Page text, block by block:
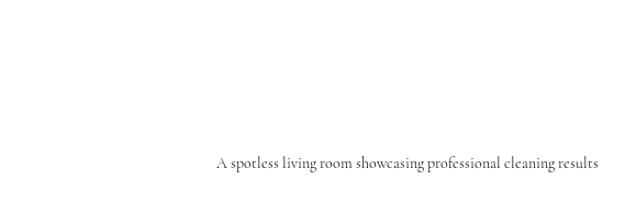
A spotless living room showcasing professional cleaning results